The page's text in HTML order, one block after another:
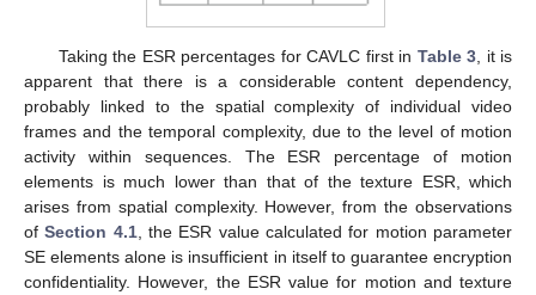
Taking the ESR percentages for CAVLC first in Table 3 , it is
apparent that there is a considerable content dependency,
probably linked to the spatial complexity of individual video
frames and the temporal complexity, due to the level of motion
activity within sequences. The ESR percentage of motion
elements is much lower than that of the texture ESR, which
arises from spatial complexity. However, from the observations
ofSection 4.1, the ESR value calculated for motion parameter
SE elements alone is insufficient in itself to guarantee encryption
confidentiality. However, the ESR value for motion and texture